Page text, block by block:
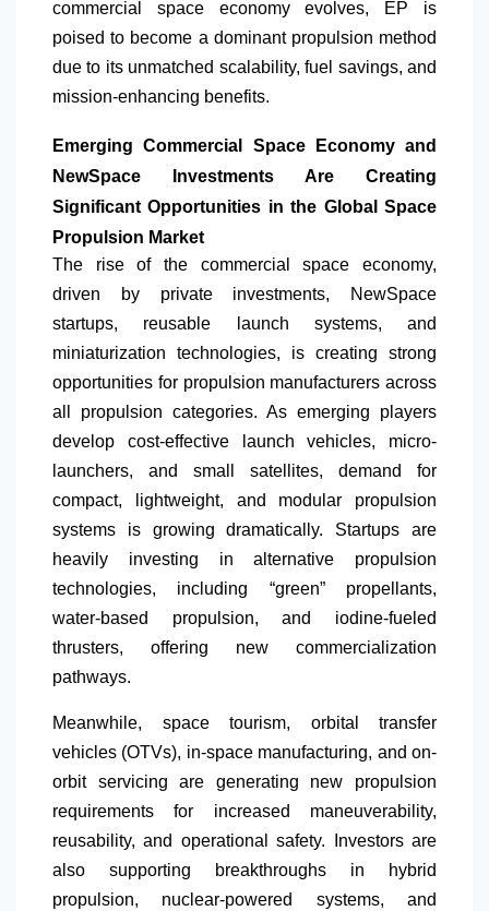
commercial space economy evolves, EP is
poised to become a dominant propulsion method
due to its unmatched scalability, fuel savings, and
mission-enhancing benefits.
Emerging Commercial Space Economy and
NewSpace Investments Are Creating
Significant Opportunities in the Global Space
Propulsion Market
The rise of the commercial space economy,
driven by private investments, NewSpace
startups, reusable launch systems, and
miniaturization technologies, is creating strong
opportunities for propulsion manufacturers across
all propulsion categories. As emerging players
develop cost-effective launch vehicles, micro-
launchers, and small satellites, demand for
compact, lightweight, and modular propulsion
systems is growing dramatically. Startups are
heavily investing in alternative propulsion
technologies, including “green” propellants,
water-based propulsion, and iodine-fueled
thrusters, offering new commercialization
pathways.
Meanwhile, space tourism, orbital transfer
vehicles (OTVs), in-space manufacturing, and on-
orbit servicing are generating new propulsion
requirements for increased maneuverability,
reusability, and operational safety. Investors are
also supporting breakthroughs in hybrid
propulsion, nuclear-powered systems, and